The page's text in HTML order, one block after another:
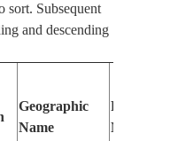
sort. Subsequent
and descending
Geographic
Name
Features
Manually